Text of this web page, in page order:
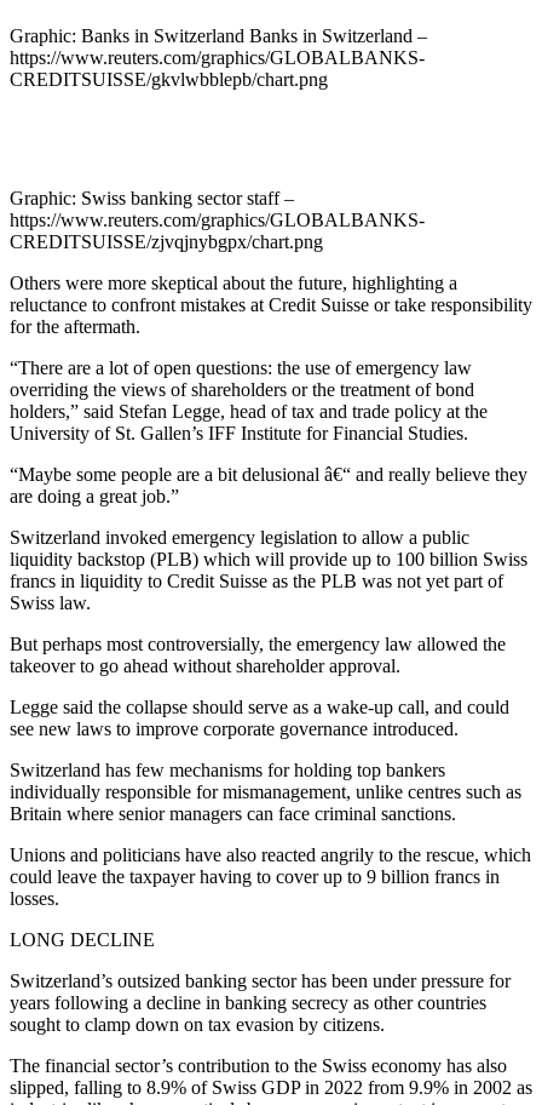
Graphic: Banks in Switzerland Banks in Switzerland –
https://www.reuters.com/graphics/GLOBALBANKS-
CREDITSUISSE/gkvlwbblepb/chart.png
Graphic: Swiss banking sector staff –
https://www.reuters.com/graphics/GLOBALBANKS-
CREDITSUISSE/zjvqjnybgpx/chart.png
Others were more skeptical about the future, highlighting a
reluctance to confront mistakes at Credit Suisse or take responsibility
for the aftermath.
“There are a lot of open questions: the use of emergency law
overriding the views of shareholders or the treatment of bond
holders,” said Stefan Legge, head of tax and trade policy at the
University of St. Gallen’s IFF Institute for Financial Studies.
“Maybe some people are a bit delusional â€“ and really believe they
are doing a great job.”
Switzerland invoked emergency legislation to allow a public
liquidity backstop (PLB) which will provide up to 100 billion Swiss
francs in liquidity to Credit Suisse as the PLB was not yet part of
Swiss law.
But perhaps most controversially, the emergency law allowed the
takeover to go ahead without shareholder approval.
Legge said the collapse should serve as a wake-up call, and could
see new laws to improve corporate governance introduced.
Switzerland has few mechanisms for holding top bankers
individually responsible for mismanagement, unlike centres such as
Britain where senior managers can face criminal sanctions.
Unions and politicians have also reacted angrily to the rescue, which
could leave the taxpayer having to cover up to 9 billion francs in
losses.
LONG DECLINE
Switzerland’s outsized banking sector has been under pressure for
years following a decline in banking secrecy as other countries
sought to clamp down on tax evasion by citizens.
The financial sector’s contribution to the Swiss economy has also
slipped, falling to 8.9% of Swiss GDP in 2022 from 9.9% in 2002 as